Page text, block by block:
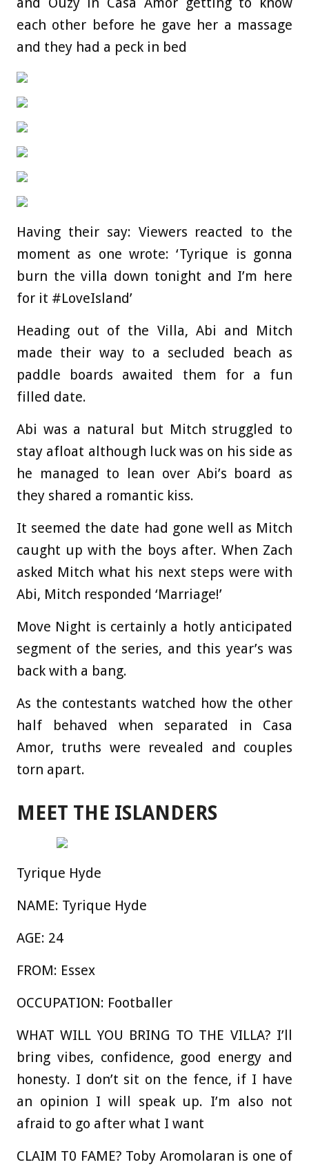
each other before he gave her a massage
and they had a peck in bed
Having their say: Viewers reacted to the
moment as one wrote: ‘Tyrique is gonna
burn the villa down tonight and I’m here
for it #LoveIsland’
Heading out of the Villa, Abi and Mitch
made their way to a secluded beach as
paddle boards awaited them for a fun
filled date.
Abi was a natural but Mitch struggled to
stay afloat although luck was on his side as
he managed to lean over Abi’s board as
they shared a romantic kiss.
It seemed the date had gone well as Mitch
caught up with the boys after. When Zach
asked Mitch what his next steps were with
Abi, Mitch responded ‘Marriage!’
Move Night is certainly a hotly anticipated
segment of the series, and this year’s was
back with a bang.
As the contestants watched how the other
half behaved when separated in Casa
Amor, truths were revealed and couples
torn apart.
MEET THE ISLANDERS
Tyrique Hyde
NAME: Tyrique Hyde
AGE: 24
FROM: Essex
OCCUPATION: Footballer
WHAT WILL YOU BRING TO THE VILLA? I’ll
bring vibes, confidence, good energy and
honesty. I don’t sit on the fence, if I have
an opinion I will speak up. I’m also not
afraid to go after what I want
CLAIM T0 FAME? Toby Aromolaran is one of